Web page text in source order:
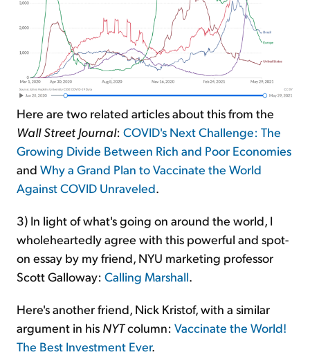
Here are two related articles about this from the
Wall Street Journal: COVID's Next Challenge: The
Growing Divide Between Rich and Poor Economies
and Why a Grand Plan to Vaccinate the World
Against COVID Unraveled.
3) In light of what's going on around the world, I
wholeheartedly agree with this powerful and spot-
on essay by my friend, NYU marketing professor
Scott Galloway: Calling Marshall.
Here's another friend, Nick Kristof, with a similar
argument in his NYTcolumn: Vaccinate the World!
The Best Investment Ever.